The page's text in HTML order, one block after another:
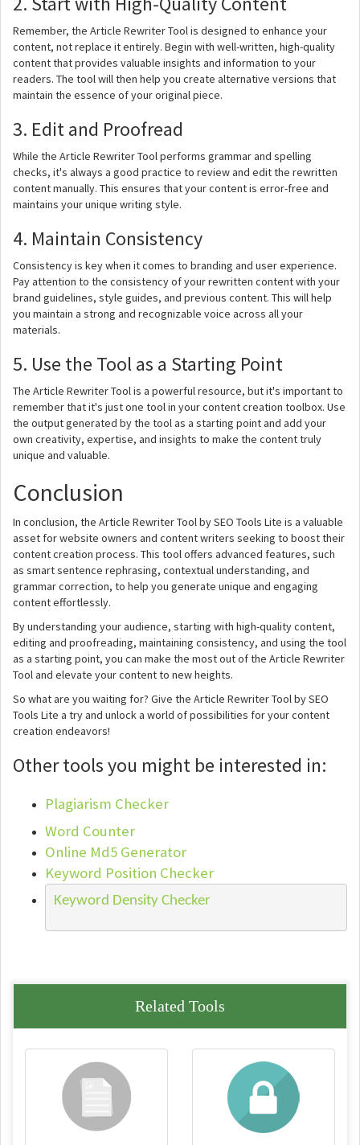
Remember, the Article Rewriter Tool is designed to enhance your
content, not replace it entirely. Begin with well-written, high-quality
content that provides valuable insights and information to your
readers. The tool will then help you create alternative versions that
maintain the essence of your original piece.
3. Edit and Proofread
While the Article Rewriter Tool performs grammar and spelling
checks, it's always a good practice to review and edit the rewritten
content manually. This ensures that your content is error-free and
maintains your unique writing style.
4. Maintain Consistency
Consistency is key when it comes to branding and user experience.
Pay attention to the consistency of your rewritten content with your
brand guidelines, style guides, and previous content. This will help
you maintain a strong and recognizable voice across all your
materials.
5. Use the Tool as a Starting Point
The Article Rewriter Tool is a powerful resource, but it's important to
remember that it's just one tool in your content creation toolbox. Use
the output generated by the tool as a starting point and add your
own creativity, expertise, and insights to make the content truly
unique and valuable.
Conclusion
In conclusion, the Article Rewriter Tool by SEO Tools Lite is a valuable
asset for website owners and content writers seeking to boost their
content creation process. This tool offers advanced features, such
as smart sentence rephrasing, contextual understanding, and
grammar correction, to help you generate unique and engaging
content effortlessly.
By understanding your audience, starting with high-quality content,
editing and proofreading, maintaining consistency, and using the tool
as a starting point, you can make the most out of the Article Rewriter
Tool and elevate your content to new heights.
So what are you waiting for? Give the Article Rewriter Tool by SEO
Tools Lite a try and unlock a world of possibilities for your content
creation endeavors!
Other tools you might be interested in:
Plagiarism Checker
Word Counter
Online Md5 Generator
Keyword Position Checker
Keyword Density Checker
Related Tools